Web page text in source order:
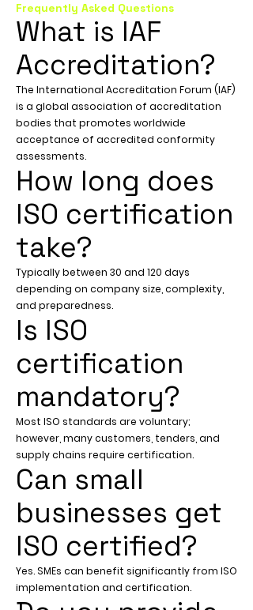
Frequently Asked Questions
What is IAF
Accreditation?
The International Accreditation Forum (IAF)
is a global association of accreditation
bodies that promotes worldwide
acceptance of accredited conformity
assessments.
How long does
ISO certification
take?
Typically between 30 and 120 days
depending on company size, complexity,
and preparedness.
Is ISO
certification
mandatory?
Most ISO standards are voluntary;
however, many customers, tenders, and
supply chains require certification.
Can small
businesses get
ISO certified?
Yes. SMEs can benefit significantly from ISO
implementation and certification.